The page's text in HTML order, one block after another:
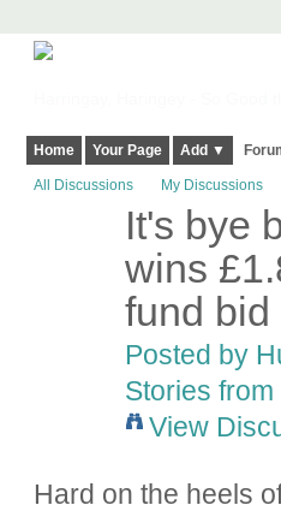
Home Your Page Add ▼
All Discussions My Discussions
It's bye
wins
fund bid
Posted by
Stories from
View
Hard on the heels